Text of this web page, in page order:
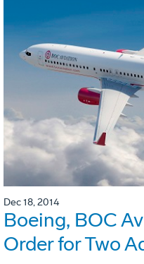
Dec 18, 2014
Boeing, BOC
Order for Two